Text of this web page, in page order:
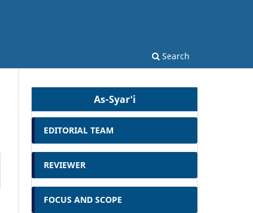
Search
As-Syar'i
EDITORIAL TEAM
REVIEWER
FOCUS AND SCOPE